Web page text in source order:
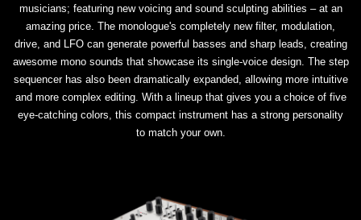
musicians; featuring new voicing and sound sculpting abilities – at an
amazing price. The monologue's completely new filter, modulation,
drive, and LFO can generate powerful basses and sharp leads, creating
awesome mono sounds that showcase its single-voice design. The step
sequencer has also been dramatically expanded, allowing more intuitive
and more complex editing. With a lineup that gives you a choice of five
eye-catching colors, this compact instrument has a strong personality
to match your own.